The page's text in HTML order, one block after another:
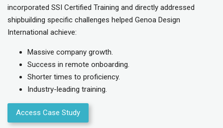
incorporated SSI Certified Training and directly addressed
shipbuilding specific challenges helped Genoa Design
International achieve:
Massive company growth.
Success in remote onboarding.
Shorter times to proficiency.
Industry-leading training.
Access Case Study